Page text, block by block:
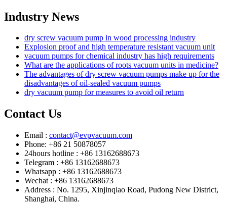
Industry News
dry screw vacuum pump in wood processing industry
Explosion proof and high temperature resistant vacuum unit
vacuum pumps for chemical industry has high requirements
What are the applications of roots vacuum units in medicine?
The advantages of dry screw vacuum pumps make up for the
disadvantages of oil-sealed vacuum pumps
dry vacuum pump for measures to avoid oil return
Contact Us
Email : contact@evpvacuum.com
Phone: +86 21 50878057
24hours hotline : +86 13162688673
Telegram : +86 13162688673
Whatsapp : +86 13162688673
Wechat : +86 13162688673
Address : No. 1295, Xinjinqiao Road, Pudong New District,
Shanghai, China.